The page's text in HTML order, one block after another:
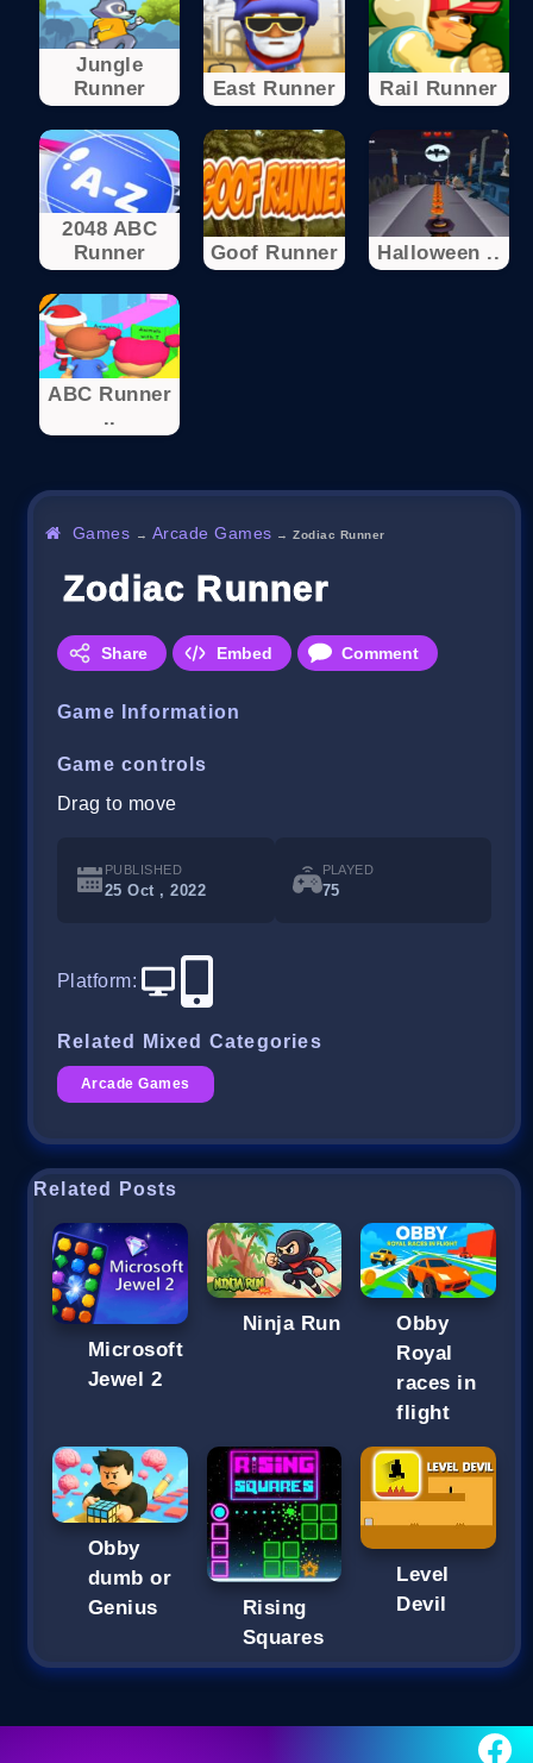
Jungle
Runner
East Runner Rail Runner
2048 ABC
Runner
Goof Runner Halloween ..
ABC Runner
..
Games → Arcade Games →Zodiac Runner
Zodiac Runner
Share Embed Comment
Game Information
Game controls
Drag to move
PUBLISHED
25 Oct , 2022
PLAYED
75
Platform:
Related Mixed Categories
Arcade Games
Related Posts
Microsoft
Jewel 2
Ninja Run
Obby
Royal
races in
flight
Obby
dumb or
Genius
Rising
Squares
Level
Devil